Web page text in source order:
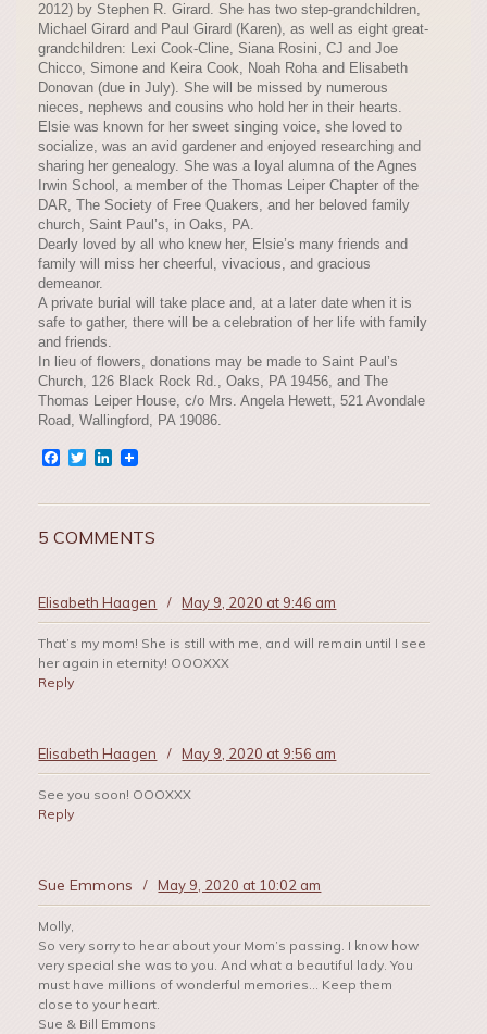
2012) by Stephen R. Girard. She has two step-grandchildren,
Michael Girard and Paul Girard (Karen), as well as eight great-
grandchildren: Lexi Cook-Cline, Siana Rosini, CJ and Joe
Chicco, Simone and Keira Cook, Noah Roha and Elisabeth
Donovan (due in July). She will be missed by numerous
nieces, nephews and cousins who hold her in their hearts.
Elsie was known for her sweet singing voice, she loved to
socialize, was an avid gardener and enjoyed researching and
sharing her genealogy. She was a loyal alumna of the Agnes
Irwin School, a member of the Thomas Leiper Chapter of the
DAR, The Society of Free Quakers, and her beloved family
church, Saint Paul’s, in Oaks, PA.
Dearly loved by all who knew her, Elsie’s many friends and
family will miss her cheerful, vivacious, and gracious
demeanor.
A private burial will take place and, at a later date when it is
safe to gather, there will be a celebration of her life with family
and friends.
In lieu of flowers, donations may be made to Saint Paul’s
Church, 126 Black Rock Rd., Oaks, PA 19456, and The
Thomas Leiper House, c/o Mrs. Angela Hewett, 521 Avondale
Road, Wallingford, PA 19086.
Facebook
TwitterLinkedIn
5 COMMENTS
Elisabeth Haagen / May 9, 2020 at 9:46 am
That’s my mom! She is still with me, and will remain until I see
her again in eternity! OOOXXX
Reply
Elisabeth Haagen / May 9, 2020 at 9:56 am
See you soon! OOOXXX
Reply
Sue Emmons / May 9, 2020 at 10:02 am
Molly,
So very sorry to hear about your Mom’s passing. I know how
very special she was to you. And what a beautiful lady. You
must have millions of wonderful memories… Keep them
close to your heart.
Sue & Bill Emmons